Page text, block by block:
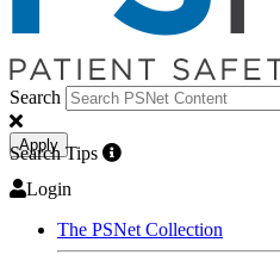
Search
Apply
Search Tips
Login
The PSNet Collection